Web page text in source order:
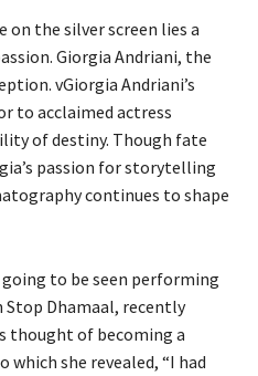
on the silver screen lies a
Giorgia Andriani, the
vGiorgia Andriani’s
to acclaimed actress
of destiny. Though fate
passion for storytelling
continues to shape
to be seen performing
Dhamaal, recently
thought of becoming a
she revealed, “I had